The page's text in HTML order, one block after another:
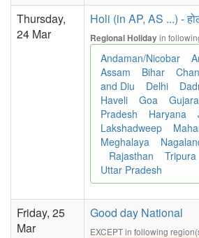
Thursday,
24 Mar
Holi (in AP, AS ...) -
Regional Holidayin
Andaman/Nicobar
Assam
Bihar
and Diu
Delhi
Haveli
Goa
Pradesh
Haryana
Lakshadweep
Meghalaya
Rajasthan
Tripura
Uttar Pradesh
Friday, 25
Mar
Good day National
EXCEPT in following